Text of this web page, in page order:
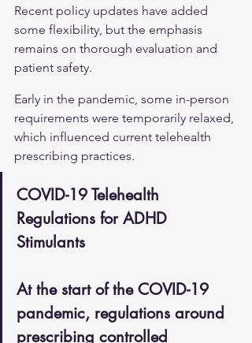
Recent policy updates have added
some flexibility, but the emphasis
remains on thorough evaluation and
patient safety.
Early in the pandemic, some in-person
requirements were temporarily relaxed,
which influenced current telehealth
prescribing practices.
COVID-19 Telehealth
Regulations for ADHD
Stimulants
At the start of the COVID-19
pandemic, regulations around
prescribing controlled